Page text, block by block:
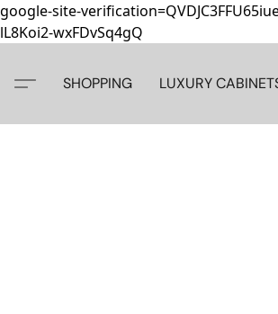
google-site-
lL8Koi2-wxFDvSq4gQ
SHOPPING LUXURY